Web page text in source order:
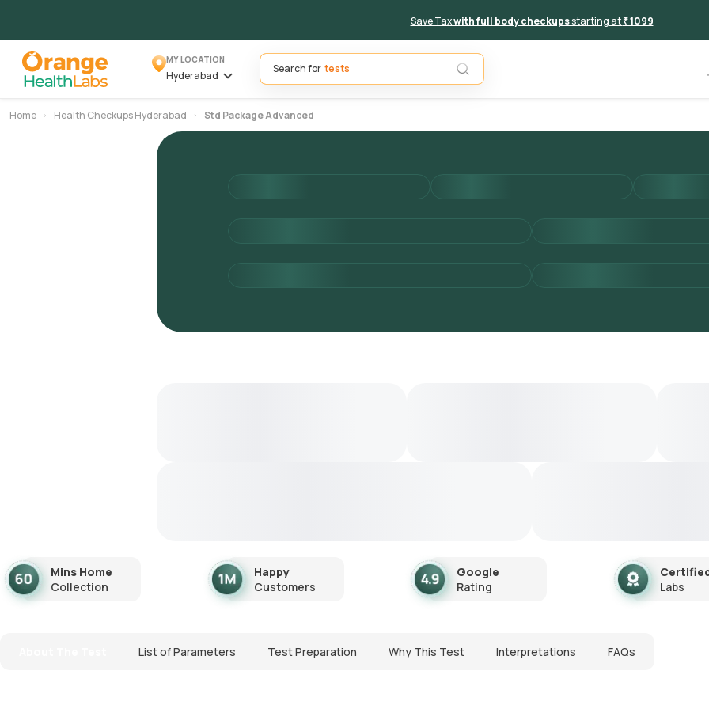
Save Taxwith full body checkupsstarting at₹ 1099
MY LOCATION
Hyderabad
Search for
Home Health Checkups Hyderabad Std Package Advanced
Mins Home
Collection
Happy
Customers
Google
Rating
Labs
List of Parameters Test Preparation Why This Test Interpretations FAQs